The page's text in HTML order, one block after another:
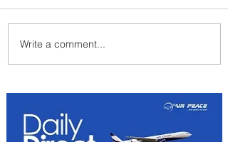
Summer Comes to Life at
Four Seasons Rabat at Kasr
Write a comment...